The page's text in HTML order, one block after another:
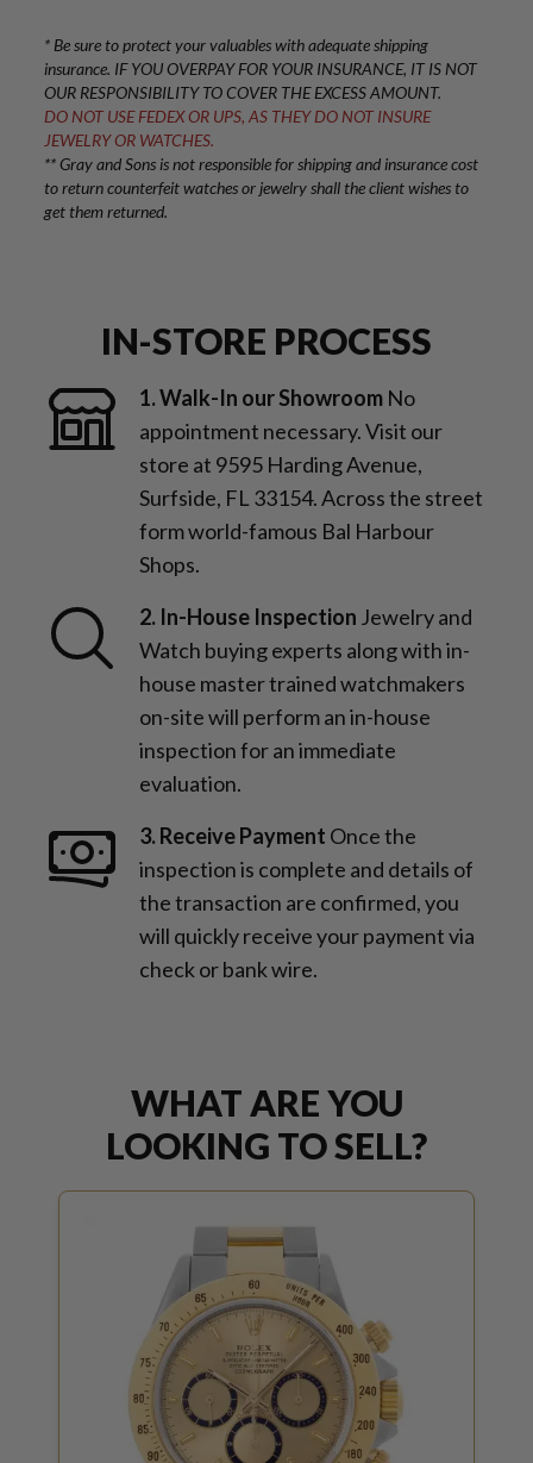
IN-STORE PROCESS
1. Walk-In our Showroom No
appointment necessary. Visit our
store at 9595 Harding Avenue,
Surfside, FL 33154. Across the street
form world-famous Bal Harbour
Shops.
2. In-House Inspection Jewelry and
Watch buying experts along with in-
house master trained watchmakers
on-site will perform an in-house
inspection for an immediate
evaluation.
3. Receive Payment Once the
inspection is complete and details of
the transaction are confirmed, you
will quickly receive your payment via
check or bank wire.
* Be sure to protect your valuables with adequate shipping
insurance. IF YOU OVERPAY FOR YOUR INSURANCE, IT IS NOT
OUR RESPONSIBILITY TO COVER THE EXCESS AMOUNT.
DO NOT USE FEDEX OR UPS, AS THEY DO NOT INSURE
JEWELRY OR WATCHES.
** Gray and Sons is not responsible for shipping and insurance cost
to return counterfeit watches or jewelry shall the client wishes to
get them returned.
WHAT ARE YOU
LOOKING TO SELL?